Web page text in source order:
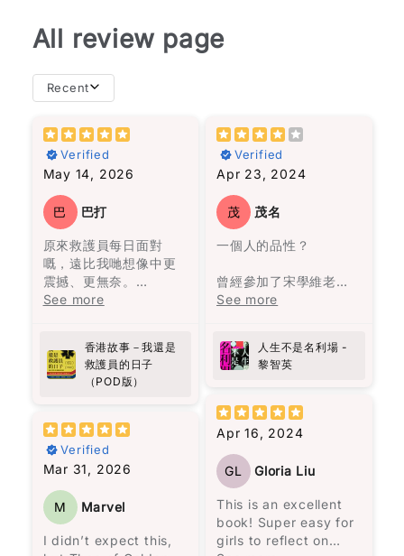
Star rating
Email
Write 50 more characters and upload 1 more
photos review for
10%OFF discount
All review page
Recent
Verified
May 14, 2026
巴 巴打
原來救護員每日面對
嘅，遠比我哋想像中更
震撼、更無奈。
作者用真實經歷寫出香
命同人性。
向救護員致敬!
See more
香港故事－我還是
救護員的日子
（POD版）
Verified
Mar 31, 2026
M Marvel
I didn’t expect this,
resilience in the face
of adversity. If you're
looking for a
compelling read that
will leave you
inspired, "Selma" is
definitely worth
中的經歷中得出的結論
是，不必太在意這些關
係，看他們的經歷就足
夠了。
故事圍繞著一個在沼澤
旁的村莊——馬孔多的
奧雷里亞諾帶領一群人
來到此地，決定在這裡
一開始我不太適應這種
說書人的敍述方式。但
被流暢無阻的敍述方式
所吸引，人物視角轉換
快的閱讀體驗，讓我完
全沉浸在馬孔多興衰與
奧雷里亞諾一家的經歷
之中。
Verified
Apr 23, 2024
茂 茂名
一個人的品性？
曾經參加了宋學維老師
的線上課程，聽到他對
決定找來《人生不是名
利場》一書閱讀。這本
分為兩部分，第一部分
是32篇關於人生感悟的
文章，第二部分是26篇
時事評論。這本書沒有
傳統的序言或導讀，讓
讀者可以與作者對話，
重新認識黎智英。
黎智英將自己七歲時的
See more
人生不是名利場 -
黎智英
Apr 16, 2024
GL Gloria Liu
This is an excellent
book! Super easy for
girls to reflect on